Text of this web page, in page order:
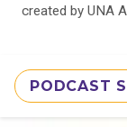
created by UNA
PODCAST